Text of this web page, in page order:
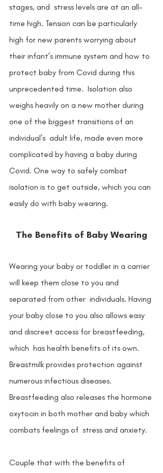
stages, and  stress levels are at an all-
time high. Tension can be particularly
high for new parents worrying about
their infant’s immune system and how to
protect baby from Covid during this
unprecedented time.  Isolation also
weighs heavily on a new mother during
one of the biggest transitions of an
individual’s  adult life, made even more
complicated by having a baby during
Covid. One way to safely combat
isolation is to get outside, which you can
easily do with baby wearing.
The Benefits of Baby Wearing
Wearing your baby or toddler in a carrier
will keep them close to you and
separated from other  individuals. Having
your baby close to you also allows easy
and discreet access for breastfeeding,
which  has health benefits of its own.
Breastmilk provides protection against
numerous infectious diseases.
Breastfeeding also releases the hormone
oxytocin in both mother and baby which
combats feelings of  stress and anxiety.
Couple that with the benefits of